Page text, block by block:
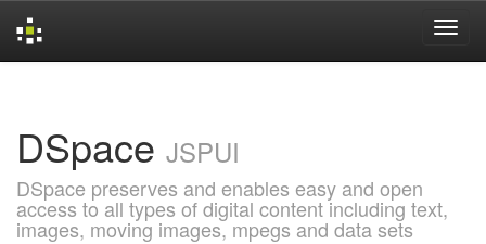
DSpace JSPUI
DSpace preserves and enables easy and open
access to all types of digital content including text,
images, moving images, mpegs and data sets